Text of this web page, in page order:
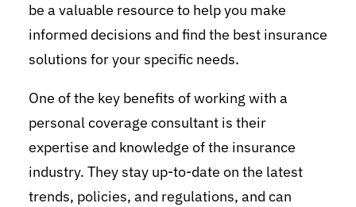
be a valuable resource to help you make
informed decisions and find the best insurance
solutions for your specific needs.
One of the key benefits of working with a
personal coverage consultant is their
expertise and knowledge of the insurance
industry. They stay up-to-date on the latest
trends, policies, and regulations, and can